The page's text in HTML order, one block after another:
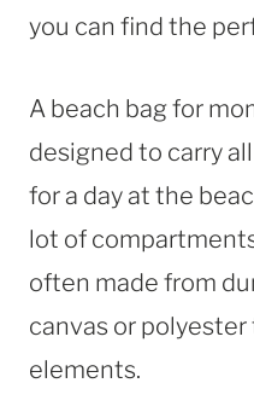
you can find the
A beach bag for
designed to carry
for a day at the
lot of
often made from
canvas or
elements.